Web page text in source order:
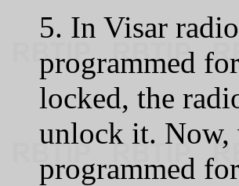
5. In Visar
programmed
locked, the
unlock it. Now,
programmed